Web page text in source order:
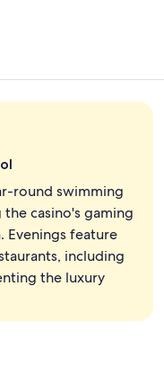
pool, open 7:00 AM to
round swimming
casino's gaming
Evenings feature
including
the luxury